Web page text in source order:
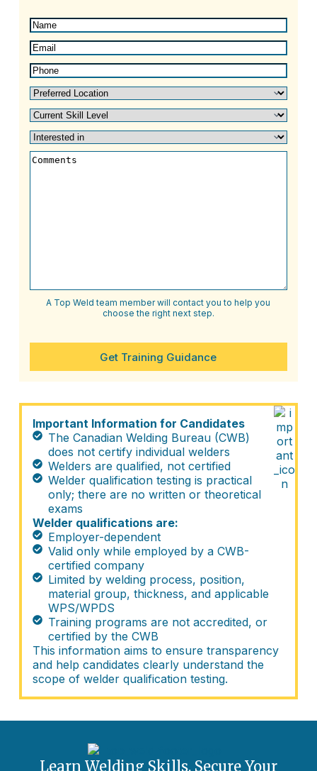
Name(Required)
Email(Required)
Phone(Required)
Preferred
Location(Required)
Current
Skill
Level(Required)
Interested
in(Required)
Comments
A Top Weld team member will contact you to help you
choose the right next step.
Get Training Guidance
Important Information for Candidates
The Canadian Welding Bureau (CWB)
does not certify individual welders
Welders are qualified, not certified
Welder qualification testing is practical
only; there are no written or theoretical
exams
Welder qualifications are:
Employer-dependent
Valid only while employed by a CWB-
certified company
Limited by welding process, position,
material group, thickness, and applicable
WPS/WPDS
Training programs are not accredited, or
certified by the CWB
This information aims to ensure transparency
and help candidates clearly understand the
scope of welder qualification testing.
Learn Welding Skills. Secure Your